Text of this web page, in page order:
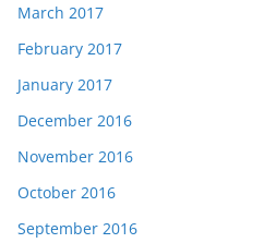
March 2017
February 2017
January 2017
December 2016
November 2016
October 2016
September 2016